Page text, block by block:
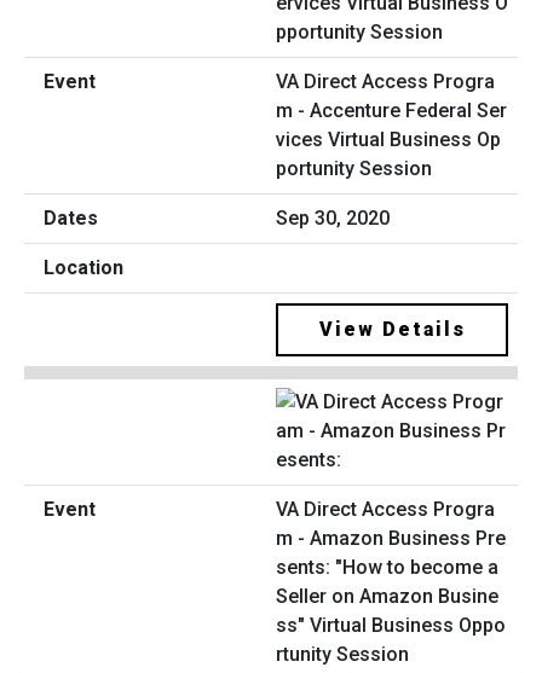
VA Direct Access Progra
m - Accenture Federal Ser
vices Virtual Business Op
portunity Session
Sep 30, 2020
View Details
VA Direct Access Progra
m - Amazon Business Pre
sents: "How to become a
Seller on Amazon Busine
ss" Virtual Business Oppo
rtunity Session